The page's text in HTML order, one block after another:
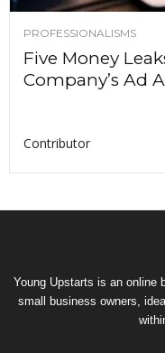
PROFESSIONALISMS
Five Money
Company’s Ad
Contributor
Young Upstarts is an online
small business owners,